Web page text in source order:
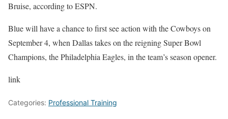
Bruise, according to ESPN.
Blue will have a chance to first see action with the Cowboys on
September 4, when Dallas takes on the reigning Super Bowl
Champions, the Philadelphia Eagles, in the team’s season opener.
link
Categories: Professional Training